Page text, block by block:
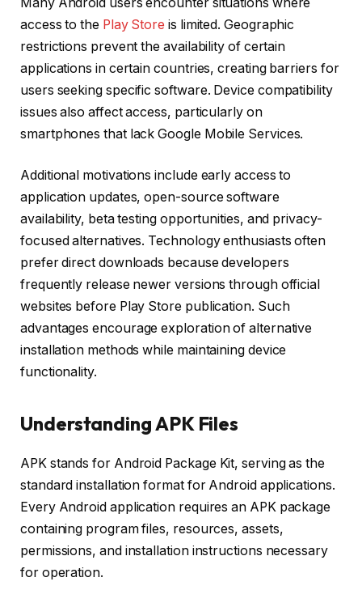
access to the Play Store is limited. Geographic
restrictions prevent the availability of certain
applications in certain countries, creating barriers for
users seeking specific software. Device compatibility
issues also affect access, particularly on
smartphones that lack Google Mobile Services.
Additional motivations include early access to
application updates, open-source software
availability, beta testing opportunities, and privacy-
focused alternatives. Technology enthusiasts often
prefer direct downloads because developers
frequently release newer versions through official
websites before Play Store publication. Such
advantages encourage exploration of alternative
installation methods while maintaining device
functionality.
Understanding APK Files
APK stands for Android Package Kit, serving as the
standard installation format for Android applications.
Every Android application requires an APK package
containing program files, resources, assets,
permissions, and installation instructions necessary
for operation.